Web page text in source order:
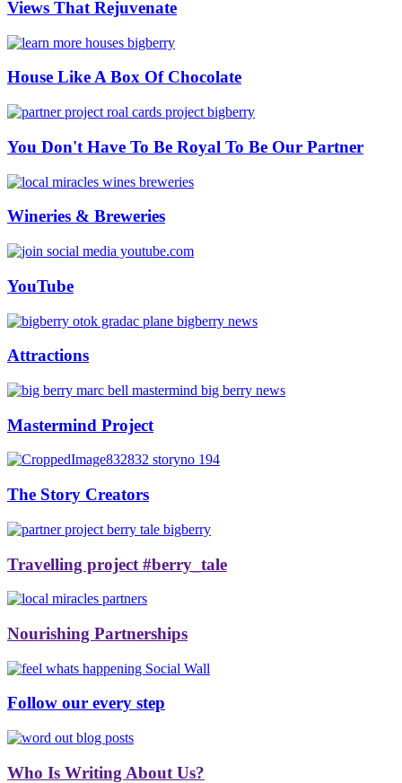
Views That Rejuvenate
House Like A Box Of Chocolate
You Don't Have To Be Royal To Be Our Partner
Wineries & Breweries
YouTube
Attractions
Mastermind Project
The Story Creators
Travelling project #berry_tale
Nourishing Partnerships
Follow our every step
Who Is Writing About Us?